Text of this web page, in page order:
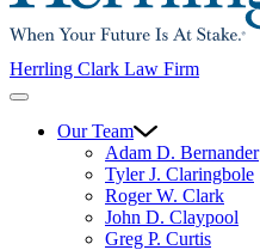
Herrling Clark Law Firm
Our Team
Adam D. Bernander
Tyler J. Claringbole
Roger W. Clark
John D. Claypool
Greg P. Curtis